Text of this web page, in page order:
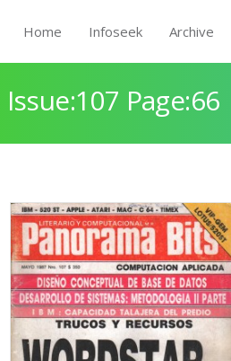
Home Infoseek Archive
Page:66